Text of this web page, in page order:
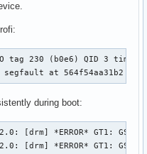
tag 230 (b0e6) QID 3
at 564f54aa31b2 ip
during boot:
[drm] *ERROR* GT1:
[drm] *ERROR* GT1: